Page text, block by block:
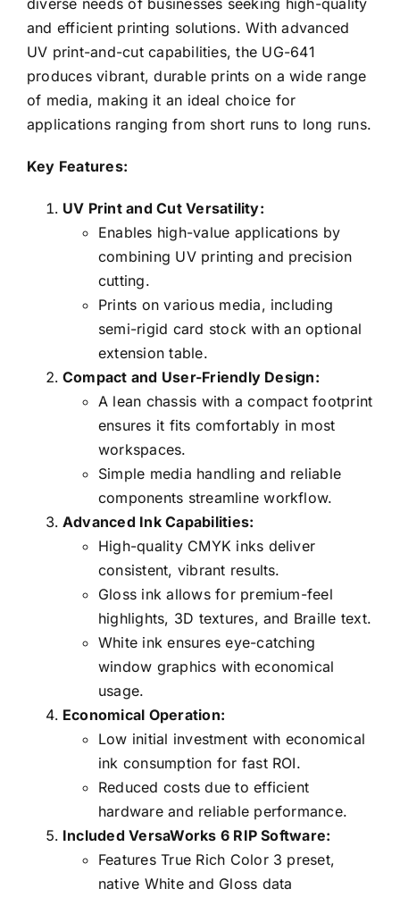
and efficient printing solutions. With advanced
UV print-and-cut capabilities, the UG-641
produces vibrant, durable prints on a wide range
of media, making it an ideal choice for
applications ranging from short runs to long runs.
Key Features:
UV Print and Cut Versatility:
Enables high-value applications by
combining UV printing and precision
cutting.
Prints on various media, including
semi-rigid card stock with an optional
extension table.
Compact and User-Friendly Design:
A lean chassis with a compact footprint
ensures it fits comfortably in most
workspaces.
Simple media handling and reliable
components streamline workflow.
Advanced Ink Capabilities:
High-quality CMYK inks deliver
consistent, vibrant results.
Gloss ink allows for premium-feel
highlights, 3D textures, and Braille text.
White ink ensures eye-catching
window graphics with economical
usage.
Economical Operation:
Low initial investment with economical
ink consumption for fast ROI.
Reduced costs due to efficient
hardware and reliable performance.
Included VersaWorks 6 RIP Software:
Features True Rich Color 3 preset,
native White and Gloss data